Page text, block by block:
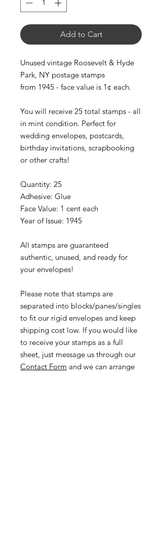
Add to Cart
Unused vintage Roosevelt & Hyde
Park, NY postage stamps
from 1945 - face value is 1¢ each.
You will receive 25 total stamps - all
in mint condition. Perfect for
wedding envelopes, postcards,
birthday invitations, scrapbooking
or other crafts!
Quantity: 25
Adhesive: Glue
Face Value: 1 cent each
Year of Issue: 1945
All stamps are guaranteed
authentic, unused, and ready for
your envelopes!
Please note that stamps are
separated into blocks/panes/singles
to fit our rigid envelopes and keep
shipping cost low. If you would like
to receive your stamps as a full
sheet, just message us through our
Contact Form and we can arrange